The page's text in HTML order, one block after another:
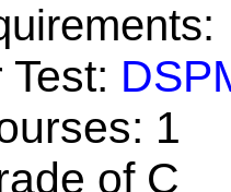
1
of C